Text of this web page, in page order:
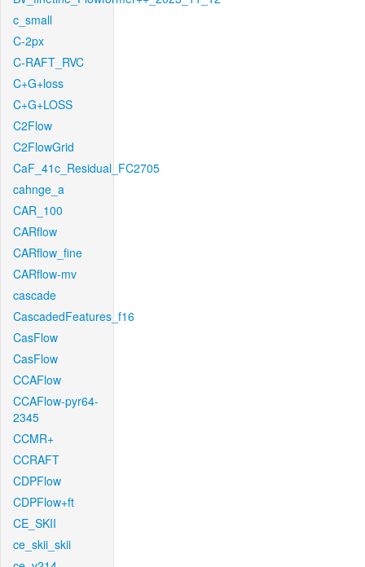
c_small
C-2px
C-RAFT_RVC
C+G+loss
C+G+LOSS
C2Flow
C2FlowGrid
CaF_41c_Residual_FC2705
cahnge_a
CAR_100
CARflow
CARflow_fine
CARflow-mv
cascade
CascadedFeatures_f16
CasFlow
CasFlow
CCAFlow
CCAFlow-pyr64-
2345
CCMR+
CCRAFT
CDPFlow
CDPFlow+ft
CE_SKII
ce_skii_skii